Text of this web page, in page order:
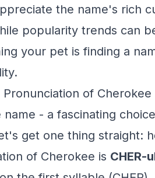
the name's rich
popularity trends can
your pet is finding a
of Cherokee
name - a fascinating
get one thing straight:
of Cherokee is CHER-